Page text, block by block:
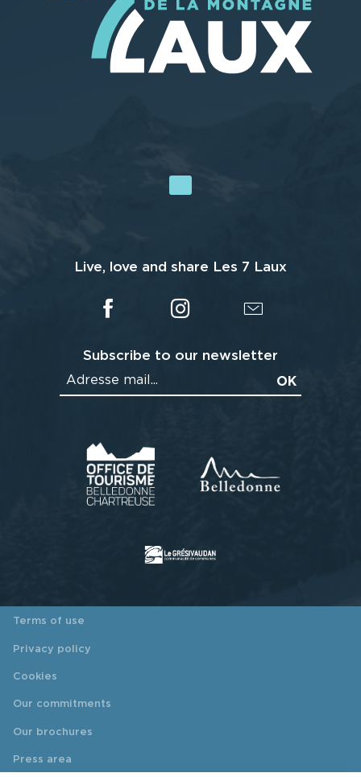
Live, love and share Les 7 Laux
Subscribe to our newsletter
Terms of use
Privacy policy
Cookies
Our commitments
Our brochures
Press area